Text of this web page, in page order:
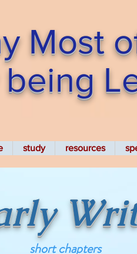
Most
study resources
short chapters